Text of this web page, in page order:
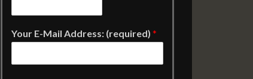
Your E-Mail Address: (required) *